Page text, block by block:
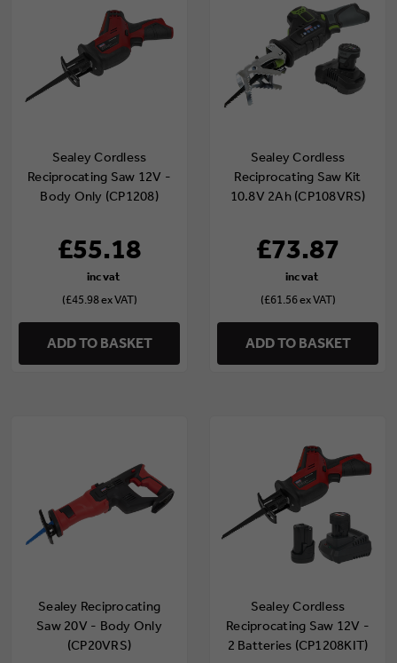
Sealey Cordless
Reciprocating Saw 12V -
Body Only (CP1208)
£55.18
(£45.98 ex VAT)
ADD TO BASKET
Sealey Cordless
Reciprocating Saw Kit
10.8V 2Ah (CP108VRS)
£73.87
(£61.56 ex VAT)
ADD TO BASKET
Sealey Reciprocating
Saw 20V - Body Only
(CP20VRS)
Sealey Cordless
Reciprocating Saw 12V -
2 Batteries (CP1208KIT)